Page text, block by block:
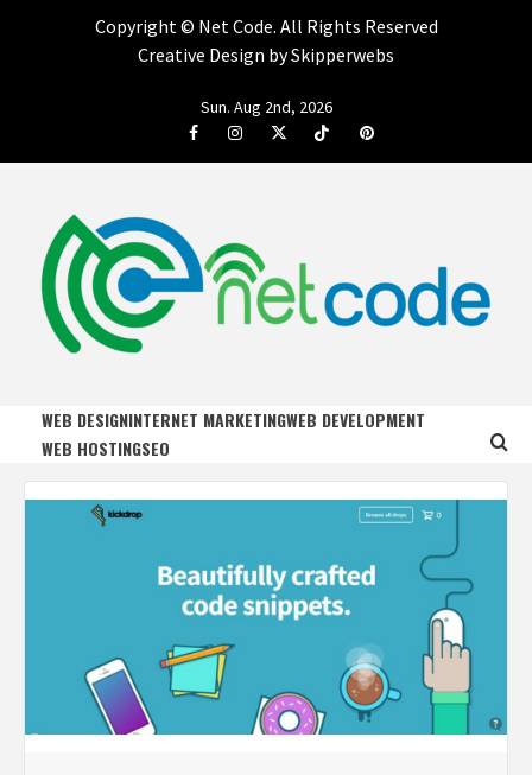
Copyright © Net Code. All Rights Reserved
Creative Design by Skipperwebs
Sun. Aug 2nd, 2026
FacebookInstagramTwitterTiktok Pinterest
NET CODE
WEB DESIGNINTERNET MARKETINGWEB DEVELOPMENT
WEB HOSTINGSEO